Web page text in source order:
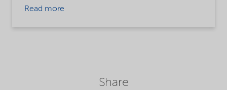
Read more
Share